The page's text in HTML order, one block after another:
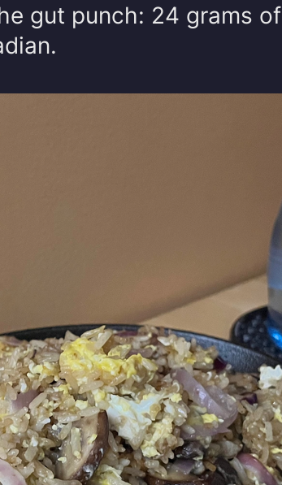
gut punch: 24 grams of